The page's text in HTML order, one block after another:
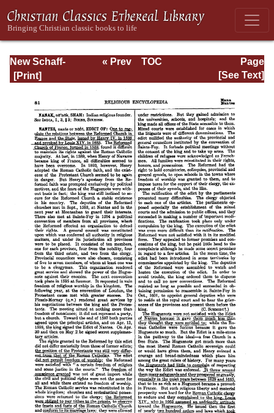
New Schaff-
Herzog
Religious
Knowledge, Vol.
VIII: Morality -
Petersen
Page
Page_81.html
« Prev
TOC
[See Text]